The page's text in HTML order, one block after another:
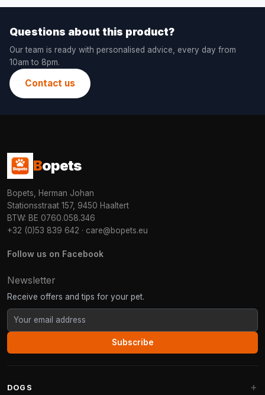
Questions about this product?
Our team is ready with personalised advice, every day from
10am to 8pm.
Contact us
Bopets
Bopets, Herman Johan
Stationsstraat 157, 9450 Haaltert
BTW: BE 0760.058.346
+32 (0)53 839 642 · care@bopets.eu
Follow us on Facebook
Newsletter
Receive offers and tips for your pet.
Subscribe
DOGS